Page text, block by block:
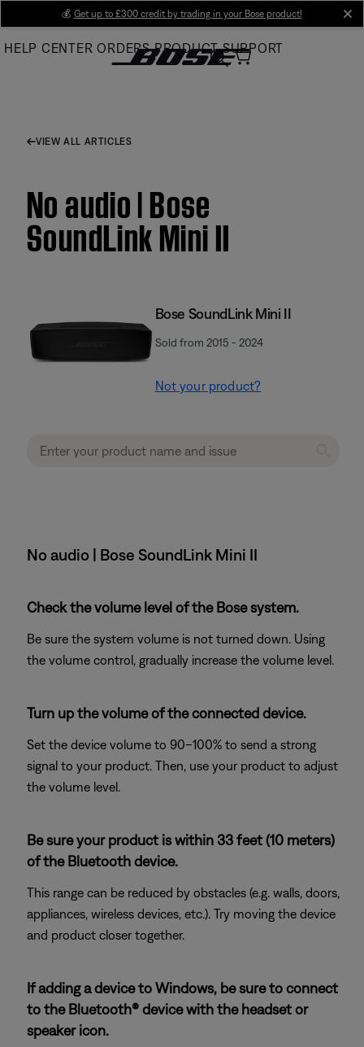
Main
💰 Get up to £300 credit by trading in your Bose product!
HELP CENTER ORDERS PRODUCT SUPPORT
VIEW ALL ARTICLES
No audio | Bose
SoundLink Mini II
Bose SoundLink Mini II
Sold from 2015 - 2024
Not your product?
No audio | Bose SoundLink Mini II
Check the volume level of the Bose system.
Be sure the system volume is not turned down. Using
the volume control, gradually increase the volume level.
Turn up the volume of the connected device.
Set the device volume to 90–100% to send a strong
signal to your product. Then, use your product to adjust
the volume level.
Be sure your product is within 33 feet (10 meters)
of the Bluetooth device.
This range can be reduced by obstacles (e.g. walls, doors,
appliances, wireless devices, etc.). Try moving the device
and product closer together.
If adding a device to Windows, be sure to connect
to the Bluetooth® device with the headset or
speaker icon.